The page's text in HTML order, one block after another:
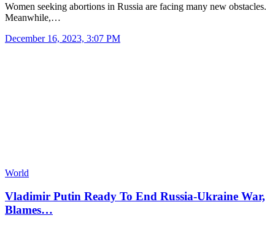
Women seeking abortions in Russia are facing many new obstacles.
Meanwhile,…
December 16, 2023, 3:07 PM
World
Vladimir Putin Ready To End Russia-Ukraine War,
Blames…